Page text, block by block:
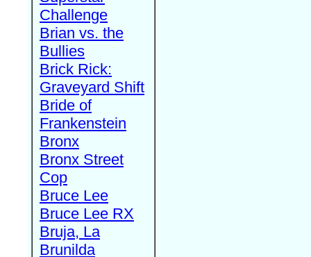
Challenge
Brian vs. the
Bullies
Brick Rick:
Graveyard Shift
Bride of
Frankenstein
Bronx
Bronx Street
Cop
Bruce Lee
Bruce Lee RX
Bruja, La
Brunilda